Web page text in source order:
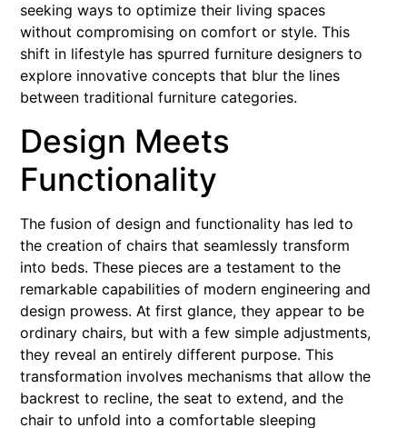
seeking ways to optimize their living spaces
without compromising on comfort or style. This
shift in lifestyle has spurred furniture designers to
explore innovative concepts that blur the lines
between traditional furniture categories.
Design Meets
Functionality
The fusion of design and functionality has led to
the creation of chairs that seamlessly transform
into beds. These pieces are a testament to the
remarkable capabilities of modern engineering and
design prowess. At first glance, they appear to be
ordinary chairs, but with a few simple adjustments,
they reveal an entirely different purpose. This
transformation involves mechanisms that allow the
backrest to recline, the seat to extend, and the
chair to unfold into a comfortable sleeping